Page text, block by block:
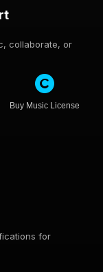
collaborate, or
Buy Music License
for